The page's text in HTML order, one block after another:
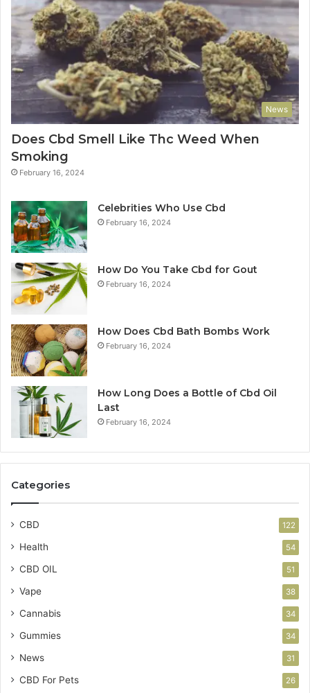
News
Does Cbd Smell Like Thc Weed When
Smoking
February 16, 2024
Celebrities Who Use Cbd
February 16, 2024
How Do You Take Cbd for Gout
February 16, 2024
How Does Cbd Bath Bombs Work
February 16, 2024
How Long Does a Bottle of Cbd Oil
Last
February 16, 2024
Categories
CBD 122
Health 54
CBD OIL 51
Vape 38
Cannabis 34
Gummies 34
News 31
CBD For Pets 26